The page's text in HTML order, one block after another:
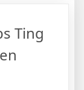
Ting